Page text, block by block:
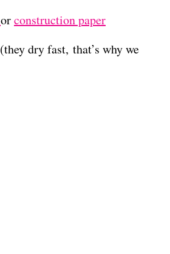
orconstruction paper
(they dry fast, that’s why we